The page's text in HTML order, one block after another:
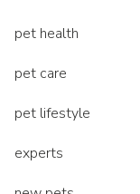
pet health
pet care
pet lifestyle
experts